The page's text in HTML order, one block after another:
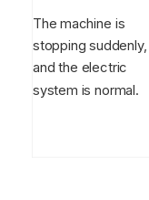
The machine is
stopping suddenly,
and the electric
system is normal.